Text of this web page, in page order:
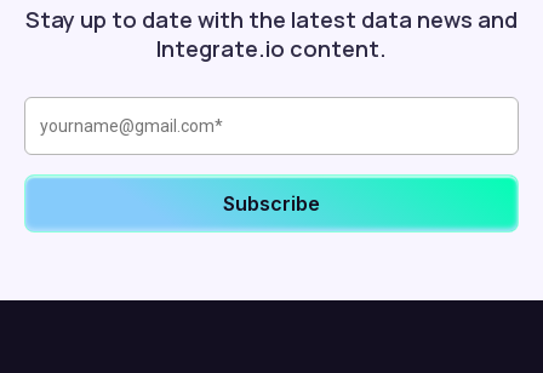
Stay up to date with the latest data news and
Integrate.io content.